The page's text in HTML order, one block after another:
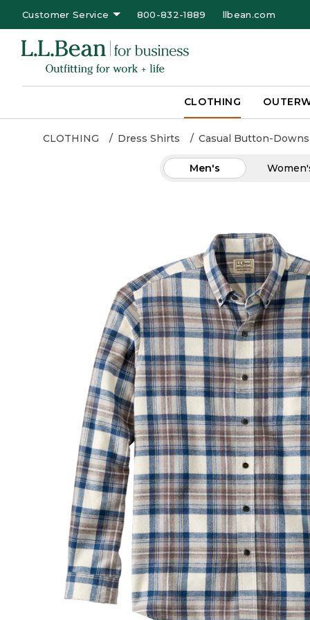
Customer Service 800-832-1889 llbean.com
CLOTHING
CLOTHING Dress Shirts Casual Button-Downs
Men's